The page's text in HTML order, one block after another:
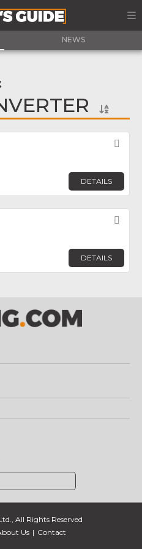
NEWS
DETAILS
DETAILS
All Rights Reserved
Us Contact